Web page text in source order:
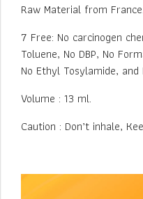
Raw Material from France.
7 Free: No carcinogen
Toluene, No DBP, No
No Ethyl Tosylamide, and
Volume : 13 ml.
Caution : Don’t inhale,